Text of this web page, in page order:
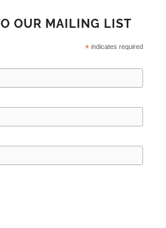
OUR MAILING LIST
*indicates required